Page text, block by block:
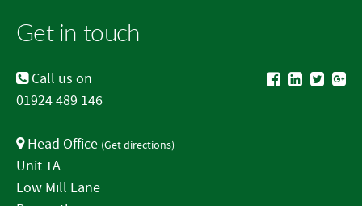
Get in touch
Call us on
01924 489 146
Head Office (Get directions)
Unit 1A
Low Mill Lane